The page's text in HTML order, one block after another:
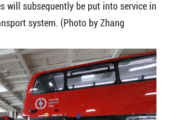
will subsequently be put into service in
system. (Photo by Zhang